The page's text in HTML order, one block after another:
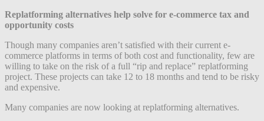
Replatforming alternatives help solve for e-commerce tax and
opportunity costs
Though many companies aren’t satisfied with their current e-
commerce platforms in terms of both cost and functionality, few are
willing to take on the risk of a full “rip and replace” replatforming
project. These projects can take 12 to 18 months and tend to be risky
and expensive.
Many companies are now looking at replatforming alternatives.